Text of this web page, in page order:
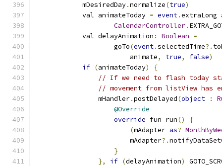
            mDesiredDay
.normalize(true)
            val animateToday
= event.extraLong
CalendarController.
            val delayAnimation
: Boolean =
                    goTo
(event.selectedTime?.
                        animate
, true, false)
if (animateToday)
{
// If we need to flash today
// movement from listView has
                mHandler
.postDelayed(object :
@Override
override fun run()
{
(mAdapter as?
                        mAdapter
?.
}
},
if (delayAnimation)